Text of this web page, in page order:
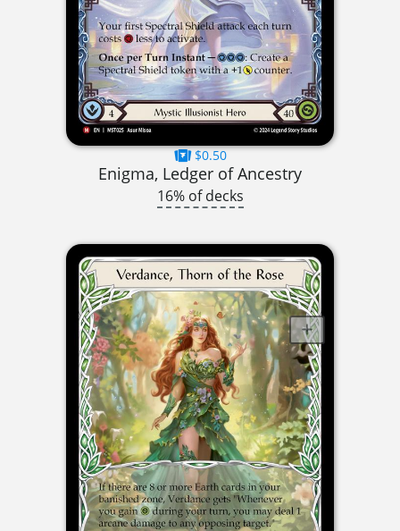
$0.50
Enigma, Ledger of Ancestry
16% of decks